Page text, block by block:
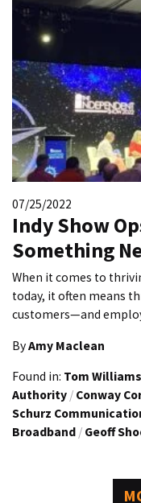
07/25/2022
Indy Show
Something
When it comes to
today, it often means
customers—and
ByAmy Maclean
Found in: Tom Williams
Authority / Conway
Schurz
Broadband / Geoff